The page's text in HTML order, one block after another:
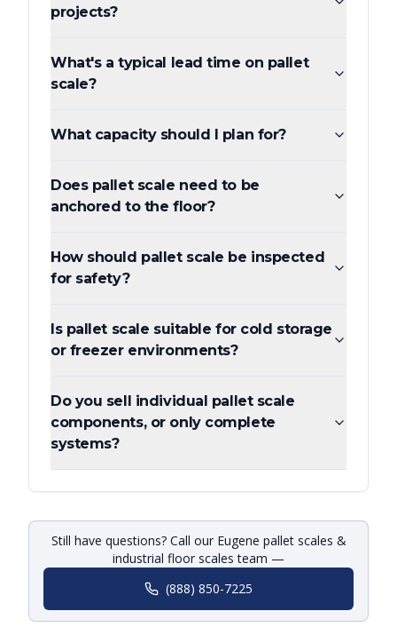
projects?
What's a typical lead time on pallet
scale?
What capacity should I plan for?
Does pallet scale need to be
anchored to the floor?
How should pallet scale be inspected
for safety?
Is pallet scale suitable for cold storage
or freezer environments?
Do you sell individual pallet scale
components, or only complete
systems?
Still have questions? Call our Eugene pallet scales &
industrial floor scales team —
(888) 850-7225